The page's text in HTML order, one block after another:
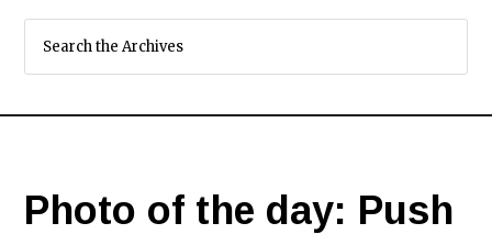
Photo of the day: Push